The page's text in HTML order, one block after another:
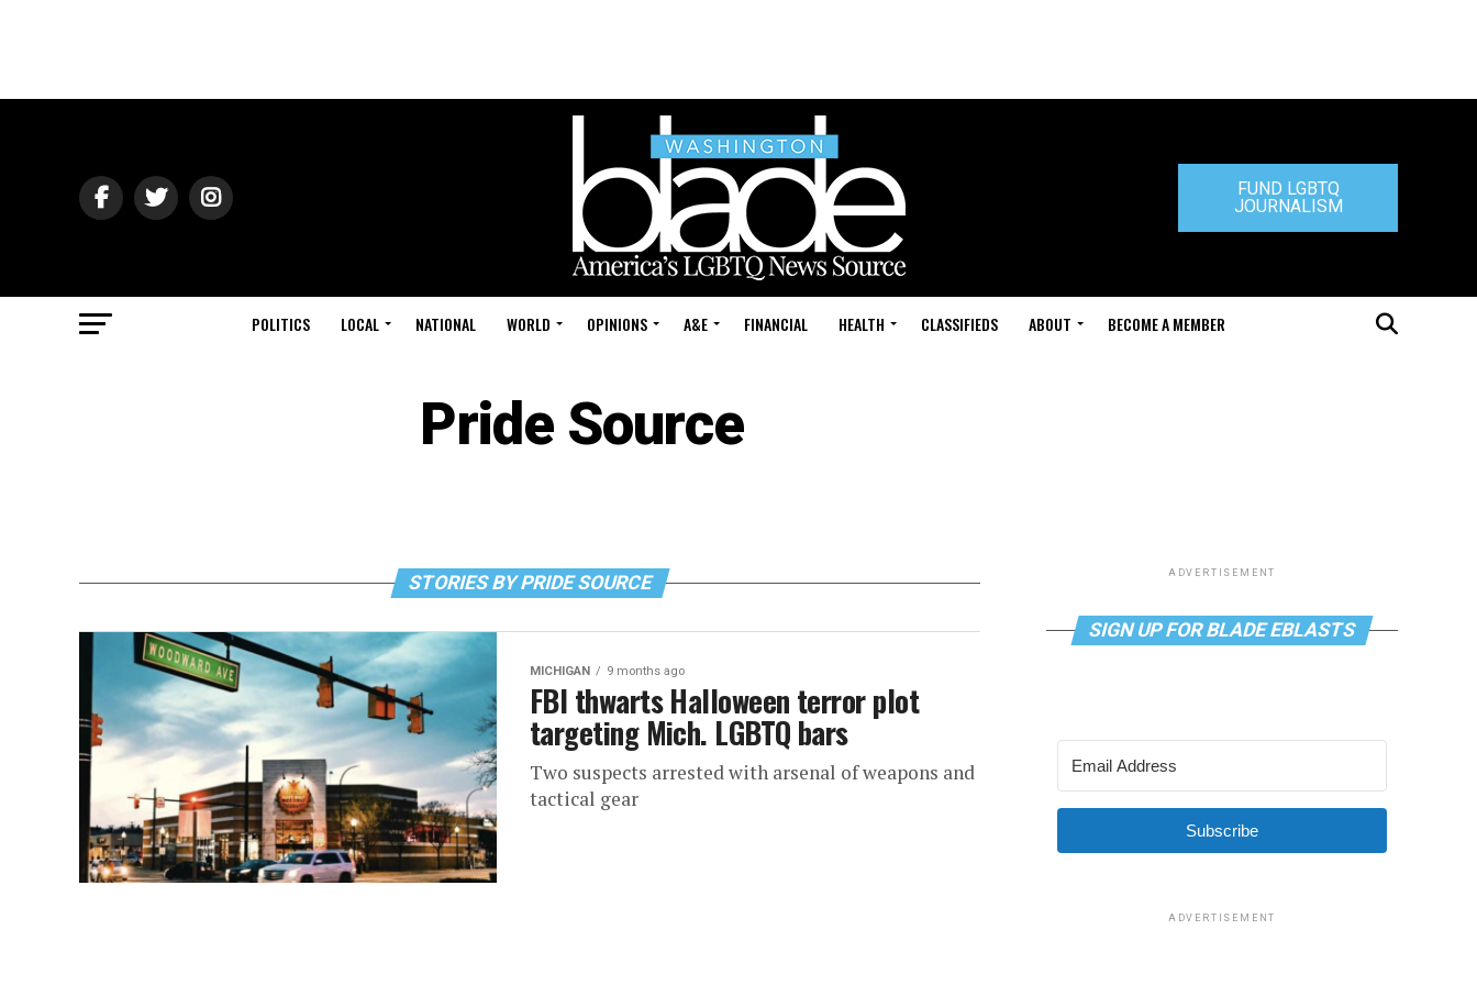
FUND LGBTQ
JOURNALISM
POLITICS LOCAL NATIONAL WORLD OPINIONS A&E FINANCIAL HEALTH CLASSIFIEDS ABOUT BECOME A MEMBER
Pride Source
STORIES BY PRIDE SOURCE
MICHIGAN 9 months ago
FBI thwarts Halloween terror plot
targeting Mich. LGBTQ bars
Two suspects arrested with arsenal of weapons and
tactical gear
ADVERTISEMENT
SIGN UP FOR BLADE EBLASTS
Subscribe
ADVERTISEMENT